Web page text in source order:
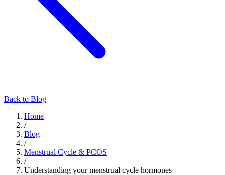
Back to Blog
Home
/
Blog
/
Menstrual Cycle & PCOS
/
Understanding your menstrual cycle hormones